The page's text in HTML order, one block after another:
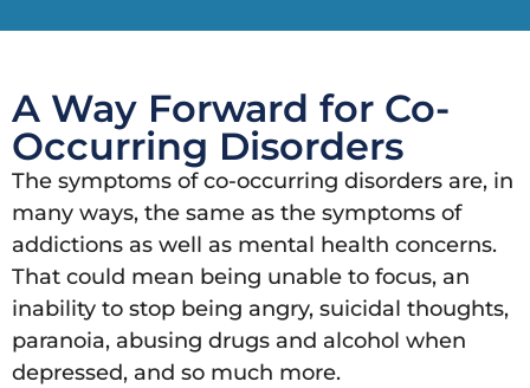
A Way Forward for Co-
Occurring Disorders
The symptoms of co-occurring disorders are, in
many ways, the same as the symptoms of
addictions as well as mental health concerns.
That could mean being unable to focus, an
inability to stop being angry, suicidal thoughts,
paranoia, abusing drugs and alcohol when
depressed, and so much more.